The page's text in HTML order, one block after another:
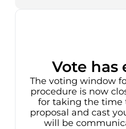
Vote has
The voting window
procedure is now
for taking the time
proposal and cast
will be